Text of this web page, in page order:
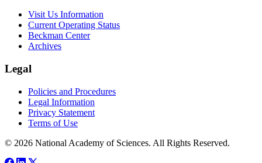
Visit Us Information
Current Operating Status
Beckman Center
Archives
Legal
Policies and Procedures
Legal Information
Privacy Statement
Terms of Use
© 2026 National Academy of Sciences. All Rights Reserved.